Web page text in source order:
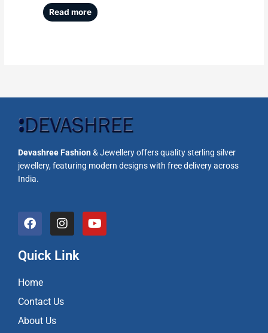
Read more
Devashree Fashion& Jewellery offers quality sterling silver
jewellery, featuring modern designs with free delivery across
India.
F
a
e
b
o
k
I
n
t
a
a
Y
o
Quick Link
Home
Contact Us
About Us